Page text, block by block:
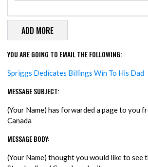
YOU ARE GOING TO EMAIL THE FOLLOWING:
Spriggs Dedicates Billings Win To His Dad
MESSAGE SUBJECT:
(Your Name) has forwarded a page to you
Canada
MESSAGE BODY:
(Your Name) thought you would like to see